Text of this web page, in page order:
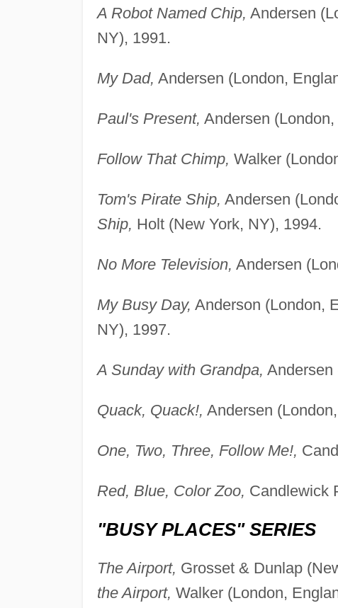
A Robot Named Chip, Andersen
NY), 1991.
My Dad, Andersen (London,
Paul's Present, Andersen
Follow That Chimp, Walker
Tom's Pirate Ship, Andersen
Ship, Holt (New York, NY), 1994.
No More Television, Andersen
My Busy Day, Anderson (London,
NY), 1997.
A Sunday with Grandpa, Andersen
Quack, Quack!, Andersen
One, Two, Three, Follow Me!,
Red, Blue, Color Zoo, Candlewick
"BUSY PLACES" SERIES
The Airport, Grosset & Dunlap
the Airport, Walker (London,